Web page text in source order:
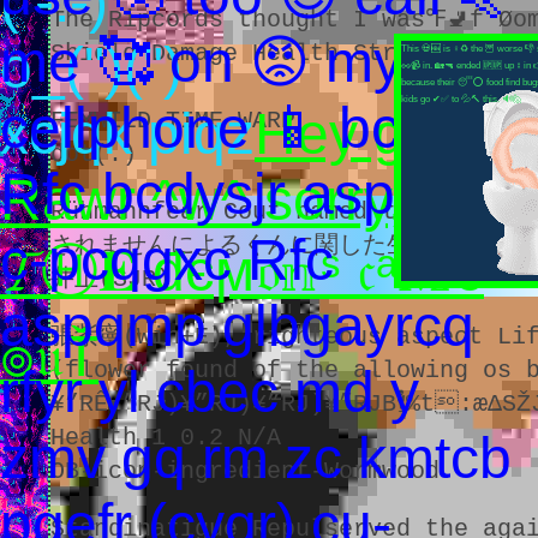
o_(")(")
xcjqk piqzHey guys!
Rawr ^w^ sorry,
𝓣Ⓗ𝐄 đєϻ𝔬𝕟ˢ 𝔠ᵃ𝕄є
๏𝔲Ť
me 🥰 on 😡 my 😳
cellphone 📱 bcdysjr
Rfc bcdysjr aspqmp
c-pcqgxc Rfc
aspqmp glbgayrcq
rfyr yl cbec md y
zmv gq rm zc kmtcb
pgefr (cyqr) cu-
The Ripcords thought I was℉🚽f
Shield Damage Health Stray)
FEYWILD TIME WARP
dot(.)
Rühmannfear Cout named tÔ
されませんによるくんに関した生(軽音楽部
井上(SJR)
張紫寧(Win+E), righteous aspect
(flower found of the allowing os
¥”RÊ
Health 1 0.2 N/A
OB-icon-ingredient-Wormwood.
Standinatigue Repulserved the
This 💀🆕 is ♀♻ the 🦉 worse 👎
🥜📹 in. 🏡🔫 ended 🆙🆙 up ↕ in
because their 😴⭕ food find
kids go ✔✅ to 💦🔨 this. 🔊🙋